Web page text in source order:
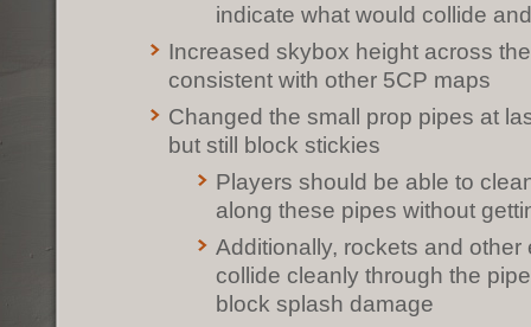
indicate what would collide
Increased skybox height across
consistent with other 5CP maps
Changed the small prop pipes at
but still block stickies
Players should be able to
along these pipes without
Additionally, rockets and
collide cleanly through the
block splash damage